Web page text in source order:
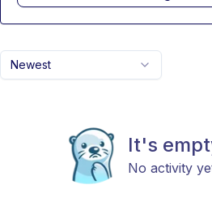
Newest
It's
No activity